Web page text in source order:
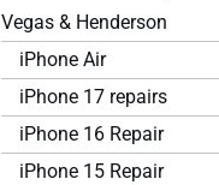
Vegas & Henderson
iPhone Air
iPhone 17 repairs
iPhone 16 Repair
iPhone 15 Repair